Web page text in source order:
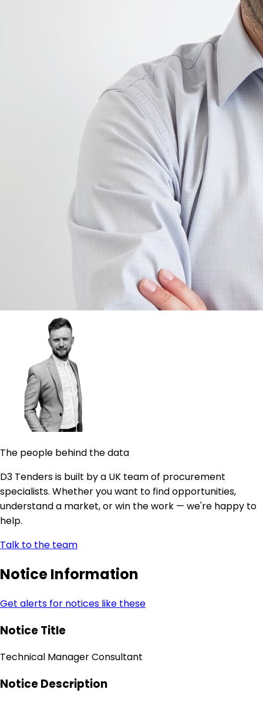
The people behind the data
D3 Tenders is built by a UK team of procurement
specialists. Whether you want to find opportunities,
understand a market, or win the work — we're happy to
help.
Talk to the team
Notice Information
Get alerts for notices like these
Notice Title
Technical Manager Consultant
Notice Description